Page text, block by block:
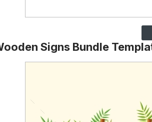
Signs Bundle